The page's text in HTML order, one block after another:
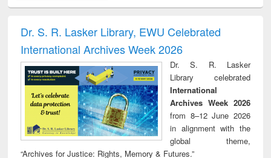
and report writing
: a practical
approach to
business &
technical
communication
treatment and
reuse
Dr. S. R. Lasker Library, EWU Celebrated
International Archives Week 2026
Dr. S. R. Lasker
Library celebrated
International
Archives Week 2026
from 8–12 June 2026
in alignment with the
global theme,
“Archives for Justice: Rights, Memory & Futures.”